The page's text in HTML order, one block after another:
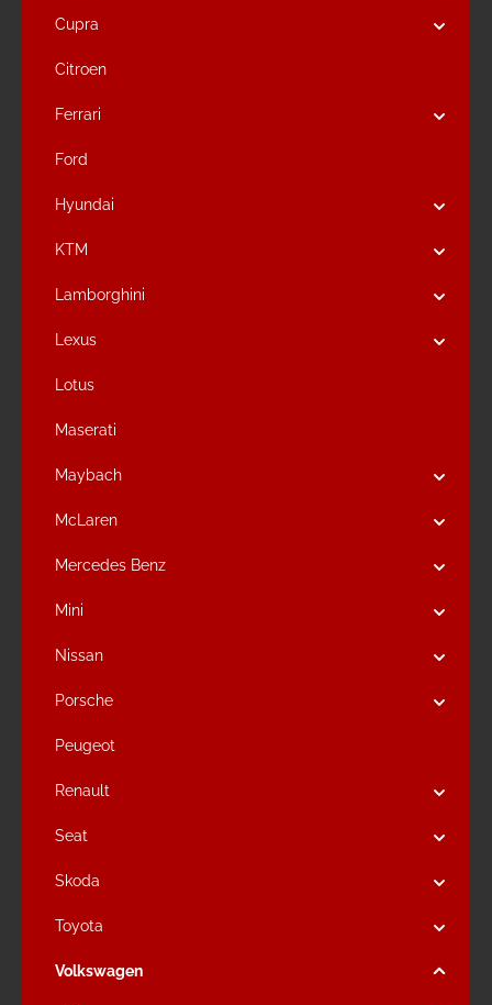
Cupra
Citroen
Ferrari
Ford
Hyundai
KTM
Lamborghini
Lexus
Lotus
Maserati
Maybach
McLaren
Mercedes Benz
Mini
Nissan
Porsche
Peugeot
Renault
Seat
Skoda
Toyota
Volkswagen